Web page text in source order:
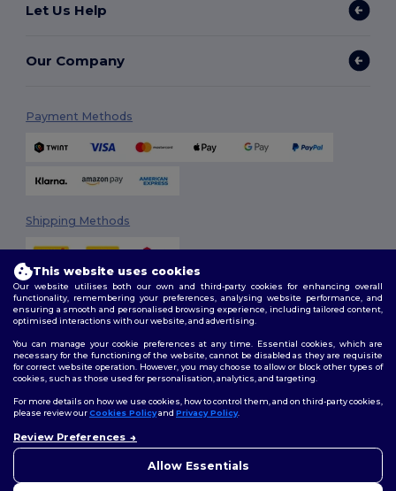
Let Us Help
Our Company
Payment Methods
Shipping Methods
2026. All Rights Reserved
Terms & Conditions| Customization Policy
Policy|Site Map
Follow Us
This website uses cookies
Our website utilises both our own and third-party cookies for enhancing overall
functionality, remembering your preferences, analysing website performance, and
ensuring a smooth and personalised browsing experience, including tailored content,
optimised interactions with our website, and advertising.
You can manage your cookie preferences at any time. Essential cookies, which are
necessary for the functioning of the website, cannot be disabled as they are requisite
for correct website operation. However, you may choose to allow or block other types of
cookies, such as those used for personalisation, analytics, and targeting.
For more details on how we use cookies, how to control them, and on third-party cookies,
please review ourCookies Policyand Privacy Policy.
Review Preferences
Allow Essentials
concerns, you can contact us